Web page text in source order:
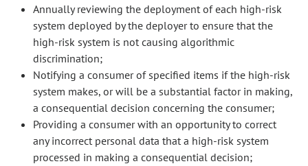
Annually reviewing the deployment of each high-risk
system deployed by the deployer to ensure that the
high-risk system is not causing algorithmic
discrimination;
Notifying a consumer of specified items if the high-risk
system makes, or will be a substantial factor in making,
a consequential decision concerning the consumer;
Providing a consumer with an opportunity to correct
any incorrect personal data that a high-risk system
processed in making a consequential decision;